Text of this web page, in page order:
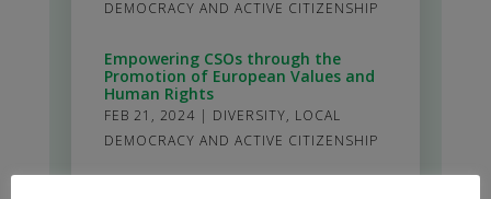
DEMOCRACY AND ACTIVE CITIZENSHIP
Empowering CSOs through the
Promotion of European Values and
Human Rights
FEB 21, 2024 | DIVERSITY, LOCAL
DEMOCRACY AND ACTIVE CITIZENSHIP